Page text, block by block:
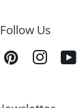
Follow Us
Pinterest Instagram